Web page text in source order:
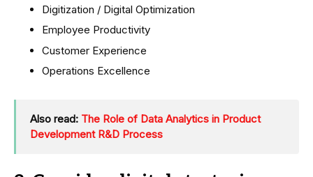
Digitization / Digital Optimization
Employee Productivity
Customer Experience
Operations Excellence
Also read: The Role of Data Analytics in Product
Development R&D Process